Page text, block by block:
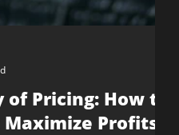
Pricing: How to
Maximize Profits